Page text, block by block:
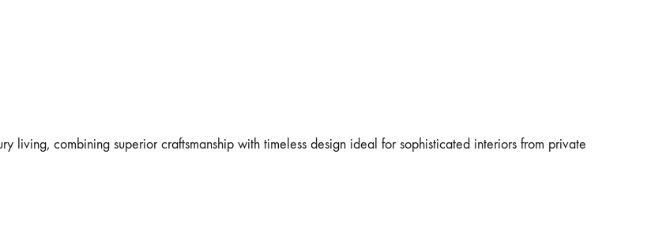
living, combining superior craftsmanship with timeless design ideal for sophisticated interiors from private